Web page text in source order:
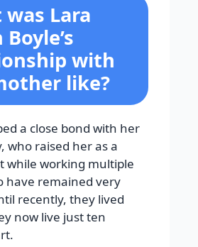
Lara
with
like?
a close bond with her
who raised her as a
while working multiple
have remained very
recently, they lived
now live just ten